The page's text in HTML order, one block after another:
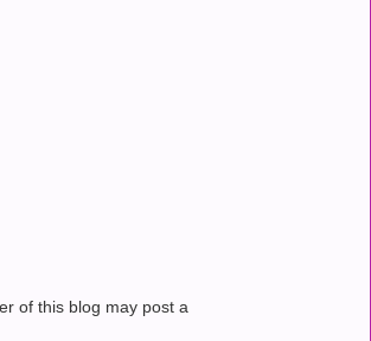
of this blog may post a